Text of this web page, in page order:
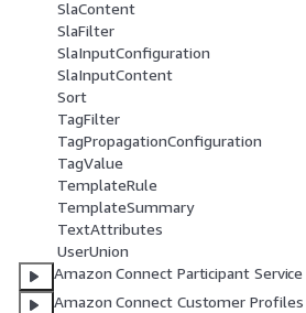
SlaContent
SlaFilter
SlaInputConfiguration
SlaInputContent
Sort
TagFilter
TagPropagationConfiguration
TagValue
TemplateRule
TemplateSummary
TextAttributes
UserUnion
Amazon Connect Participant Service
Amazon Connect Customer Profiles